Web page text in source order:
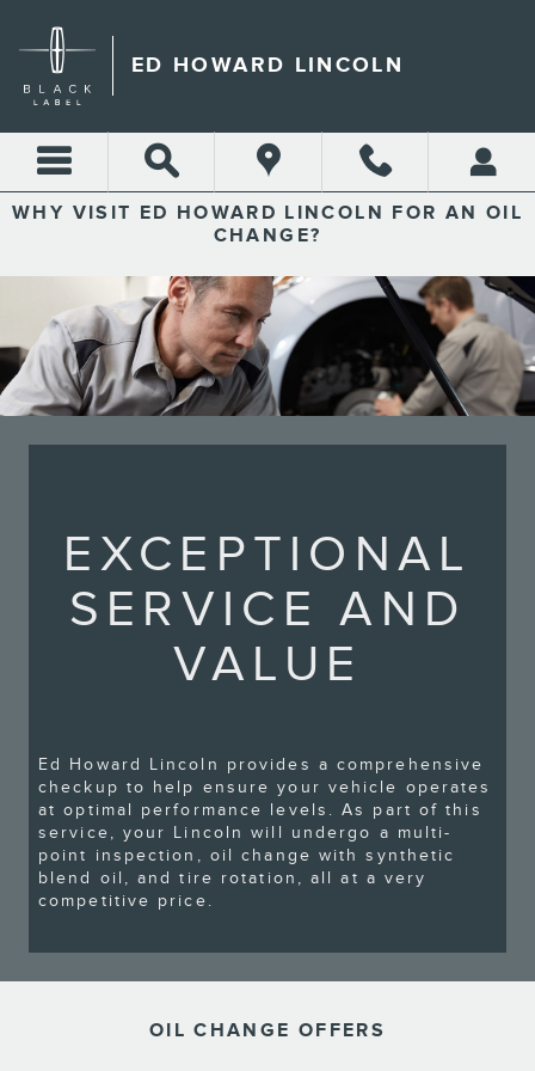
ED HOWARD LINCOLN
ED HOWARD LINCOLN
WHY VISIT ED HOWARD LINCOLN FOR AN OIL
CHANGE?
EXCEPTIONAL
SERVICE AND
VALUE
Ed Howard Lincoln provides a comprehensive
checkup to help ensure your vehicle operates
at optimal performance levels. As part of this
service, your Lincoln will undergo a multi-
point inspection, oil change with synthetic
blend oil, and tire rotation, all at a very
competitive price.
OIL CHANGE OFFERS